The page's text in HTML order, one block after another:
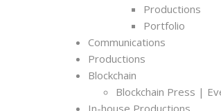
Productions
Portfolio
Communications
Productions
Blockchain
Blockchain Press |
In-house Productions